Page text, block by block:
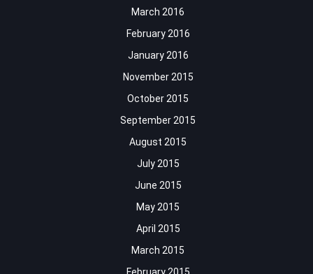
March 2016
February 2016
January 2016
November 2015
October 2015
September 2015
August 2015
July 2015
June 2015
May 2015
April 2015
March 2015